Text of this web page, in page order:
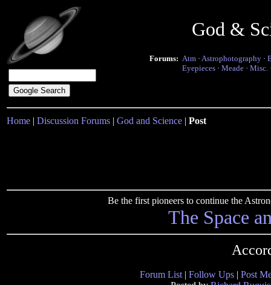
God &
Forums: Atm · Astrophotography ·
Eyepieces · Meade · Misc.
Home | Discussion Forums | God and Science | Post
Be the first pioneers to continue the
The Space
Forum List | Follow Ups | Post